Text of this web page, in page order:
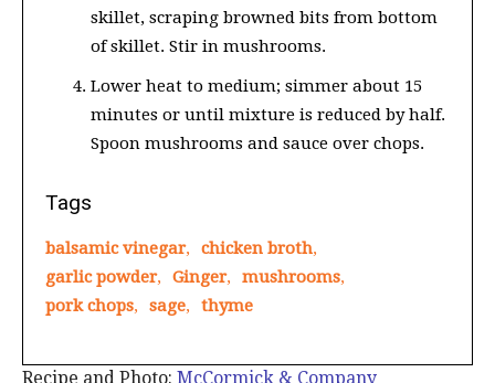
skillet, scraping browned bits from bottom
of skillet. Stir in mushrooms.
Lower heat to medium; simmer about 15
minutes or until mixture is reduced by half.
Spoon mushrooms and sauce over chops.
Tags
balsamic vinegar, chicken broth,
garlic powder, Ginger, mushrooms,
pork chops, sage, thyme
Recipe and Photo: McCormick & Company